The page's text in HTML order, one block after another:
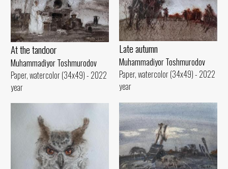
At the tandoor
Muhammadiyor Toshmurodov
Paper, watercolor (34x49) - 2022
year
Late autumn
Muhammadiyor Toshmurodov
Paper, watercolor (34x49) - 2022
year